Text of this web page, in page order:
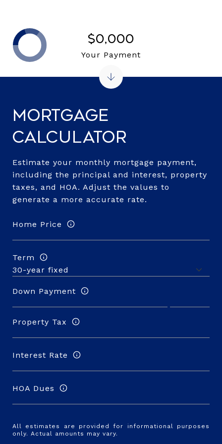
Mortgage
Calculator
Estimate your monthly mortgage payment,
including the principal and interest, property
taxes, and HOA. Adjust the values to
generate a more accurate rate.
Home Price
Term
Down Payment
Property Tax
Interest Rate
HOA Dues
All estimates are provided for informational purposes
only. Actual amounts may vary.
$0,000
Your Payment